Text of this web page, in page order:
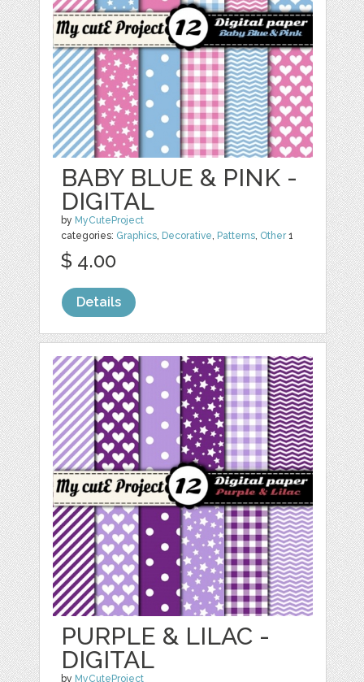
BABY BLUE & PINK -
DIGITAL
by MyCuteProject
categories: Graphics, Decorative, Patterns, Other1
$ 4.00
Details
PURPLE & LILAC -
DIGITAL
by MyCuteProject